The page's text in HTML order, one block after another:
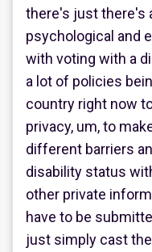
there's just there's
psychological and
with voting with a
a lot of policies
country right now
privacy, um, to
different barriers
disability status
other private
have to be
just simply cast